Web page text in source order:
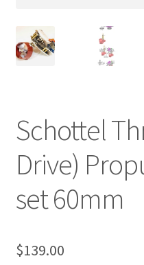
Schottel
Drive)
set 60mm
$139.00